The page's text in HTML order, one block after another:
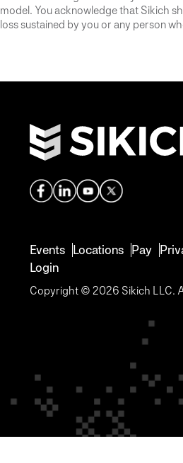
model. You acknowledge that Sikich
loss sustained by you or any person
Events Locations Pay
Login
Copyright © 2026 Sikich LLC.